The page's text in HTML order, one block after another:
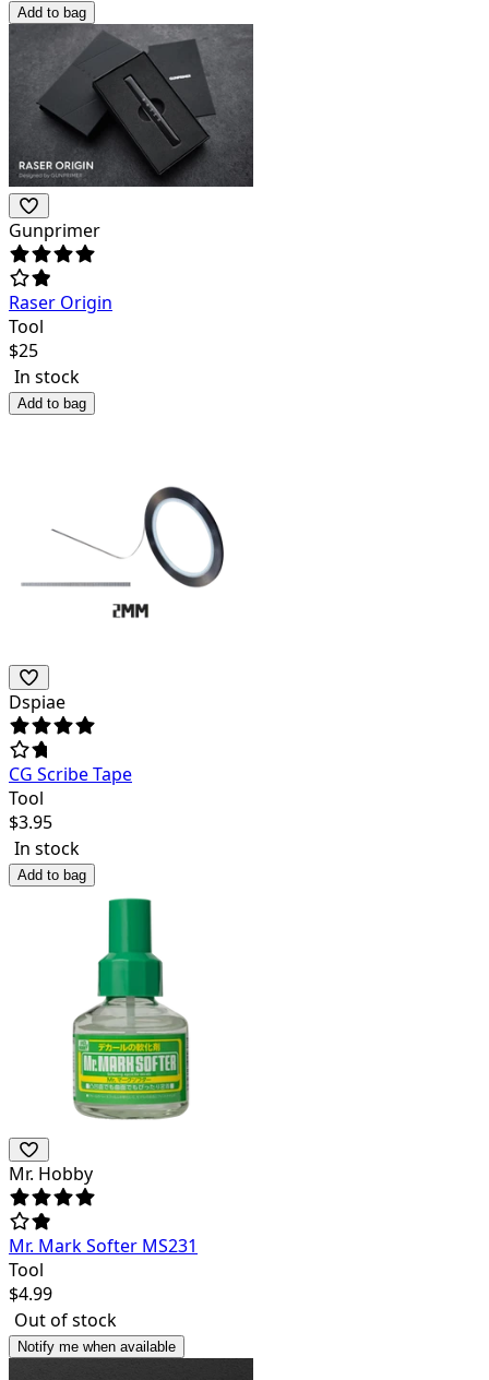
Add to bag
Gunprimer
Raser Origin
Tool
$25
In stock
Add to bag
Dspiae
CG Scribe Tape
Tool
$3.95
In stock
Add to bag
Mr. Hobby
Mr. Mark Softer MS231
Tool
$4.99
Out of stock
Notify me when available